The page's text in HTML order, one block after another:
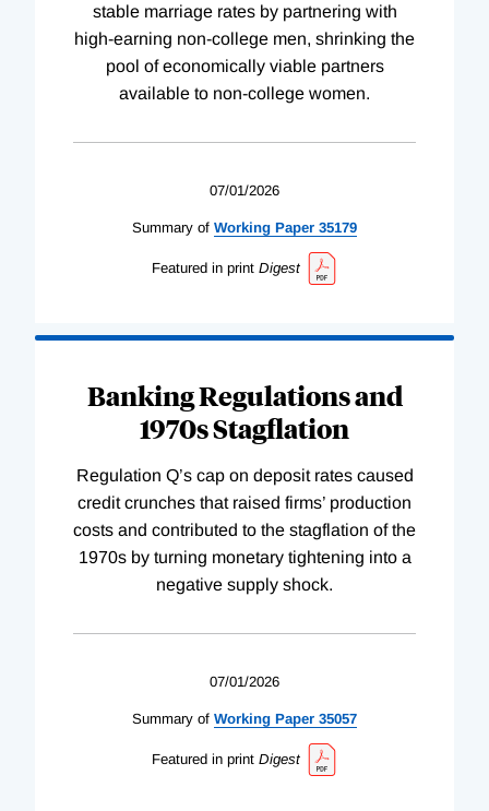
stable marriage rates by partnering with
high-earning non-college men, shrinking the
pool of economically viable partners
available to non-college women.
07/01/2026
Summary of Working Paper 35179
Featured in print Digest
Banking Regulations and
1970s Stagflation
Regulation Q’s cap on deposit rates caused
credit crunches that raised firms’ production
costs and contributed to the stagflation of the
1970s by turning monetary tightening into a
negative supply shock.
07/01/2026
Summary of Working Paper 35057
Featured in print Digest